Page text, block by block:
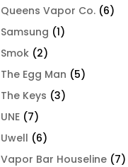
Queens Vapor Co. (6)
Samsung (1)
Smok (2)
The Egg Man (5)
The Keys (3)
UNE (7)
Uwell (6)
Vapor Bar Houseline (7)